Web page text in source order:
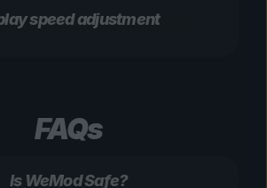
speed adjustment
FAQs
Is WeMod Safe?